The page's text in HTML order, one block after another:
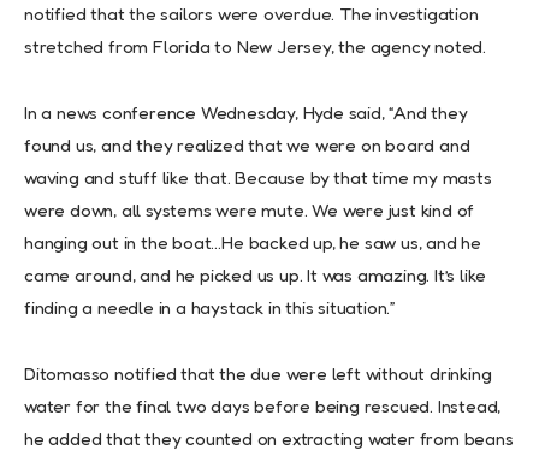
notified that the sailors were overdue. The investigation
stretched from Florida to New Jersey, the agency noted.
In a news conference Wednesday, Hyde said, “And they
found us, and they realized that we were on board and
waving and stuff like that. Because by that time my masts
were down, all systems were mute. We were just kind of
hanging out in the boat…He backed up, he saw us, and he
came around, and he picked us up. It was amazing. It’s like
finding a needle in a haystack in this situation.”
Ditomasso notified that the due were left without drinking
water for the final two days before being rescued. Instead,
he added that they counted on extracting water from beans